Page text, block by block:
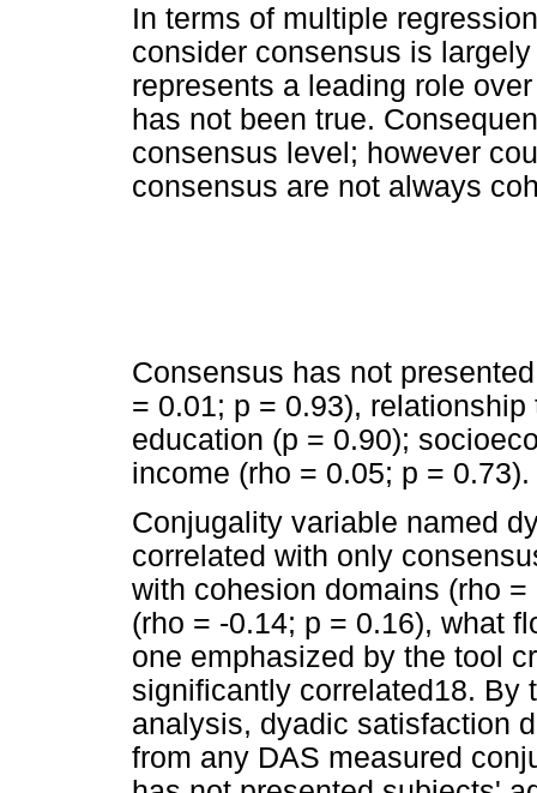
In terms of multiple
consider consensus is
represents a leading role
has not been true.
consensus level; however
consensus are not always
Consensus has not
= 0.01; p = 0.93),
education (p = 0.90);
income (rho = 0.05; p = 0.73).
Conjugality variable named
correlated with only
with cohesion domains (rho
(rho = -0.14; p = 0.16), what
one emphasized by the tool
significantly correlated18. By
analysis, dyadic satisfaction
from any DAS measured